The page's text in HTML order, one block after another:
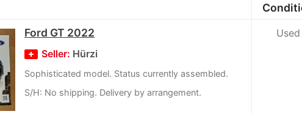
Ford GT 2022
Seller: Hürzi
Sophisticated model. Status currently assembled.
S/H: No shipping. Delivery by arrangement.
Used